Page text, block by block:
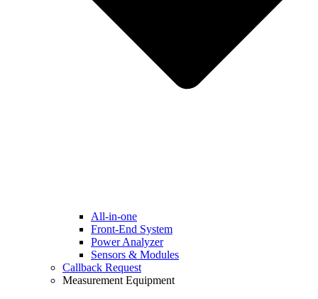
All-in-one
Front-End System
Power Analyzer
Sensors & Modules
Callback Request
Measurement Equipment